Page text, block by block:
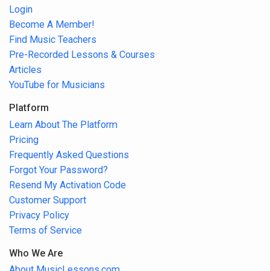
Login
Become A Member!
Find Music Teachers
Pre-Recorded Lessons & Courses
Articles
YouTube for Musicians
Platform
Learn About The Platform
Pricing
Frequently Asked Questions
Forgot Your Password?
Resend My Activation Code
Customer Support
Privacy Policy
Terms of Service
Who We Are